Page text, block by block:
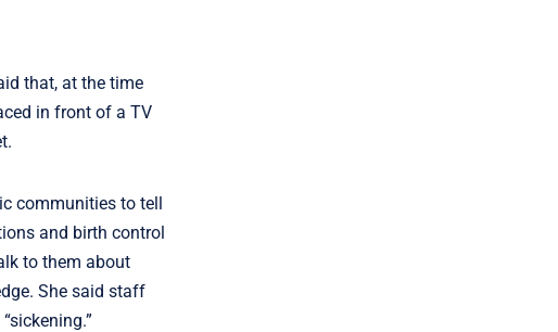
that, at the time
in front of a TV
communities to tell
and birth control
to them about
She said staff